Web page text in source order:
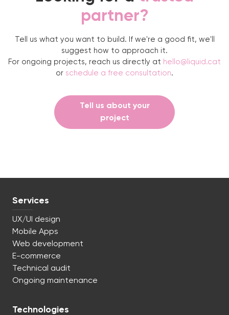
partner?
Tell us what you want to build. If we're a good fit, we'll
suggest how to approach it.
For ongoing projects, reach us directly at hello@liquid.cat
or schedule a free consultation.
Tell us about your
project
Services
UX/UI design
Mobile Apps
Web development
E-commerce
Technical audit
Ongoing maintenance
Technologies